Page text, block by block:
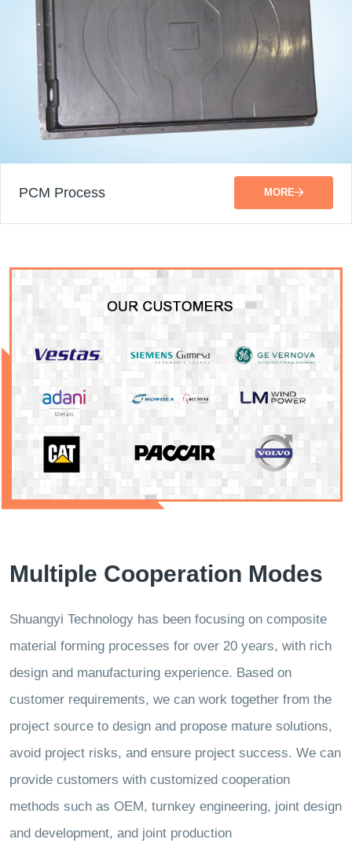
PCM Process MORE
Multiple Cooperation Modes
Shuangyi Technology has been focusing on composite
material forming processes for over 20 years, with rich
design and manufacturing experience. Based on
customer requirements, we can work together from the
project source to design and propose mature solutions,
avoid project risks, and ensure project success. We can
provide customers with customized cooperation
methods such as OEM, turnkey engineering, joint design
and development, and joint production